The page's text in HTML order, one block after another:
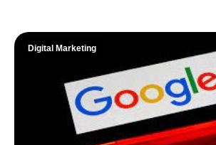
Digital Marketing